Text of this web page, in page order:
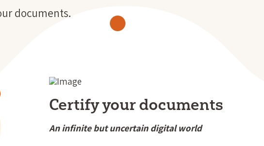
documents.
Certify your documents
An infinite but uncertain digital world